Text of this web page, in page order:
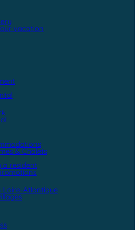
vacation
& Chalets
a resident
Loire-Atlantique